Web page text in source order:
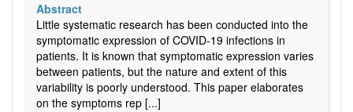
Abstract
Little systematic research has been conducted into the
symptomatic expression of COVID-19 infections in
patients. It is known that symptomatic expression varies
between patients, but the nature and extent of this
variability is poorly understood. This paper elaborates
on the symptoms rep [...]